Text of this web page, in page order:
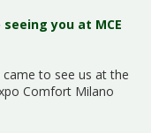
you at MCE
to see us at the
Comfort Milano